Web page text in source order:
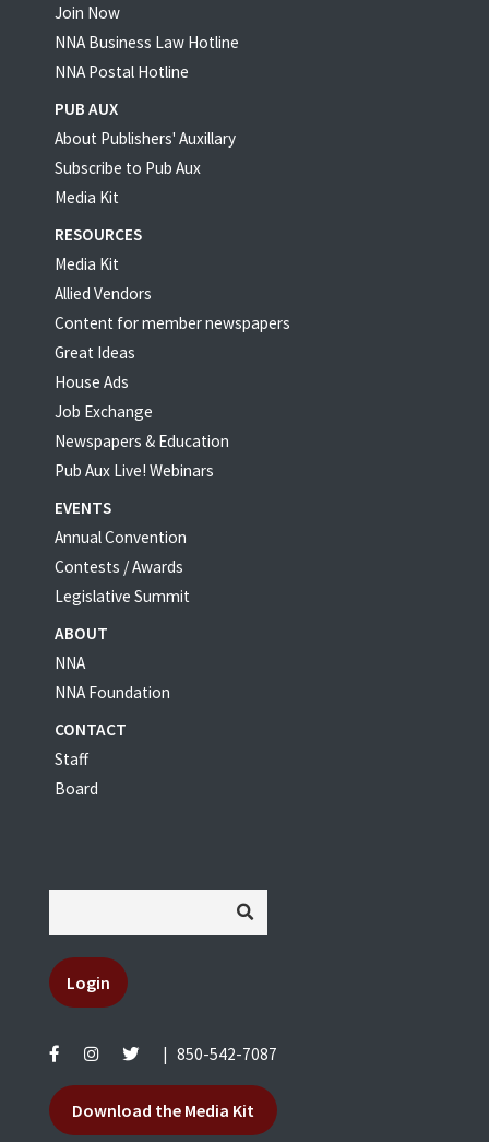
Join Now
NNA Business Law Hotline
NNA Postal Hotline
PUB AUX
About Publishers' Auxillary
Subscribe to Pub Aux
Media Kit
RESOURCES
Media Kit
Allied Vendors
Content for member newspapers
Great Ideas
House Ads
Job Exchange
Newspapers & Education
Pub Aux Live! Webinars
EVENTS
Annual Convention
Contests / Awards
Legislative Summit
ABOUT
NNA
NNA Foundation
CONTACT
Staff
Board
Login
| 850-542-7087
Download the Media Kit